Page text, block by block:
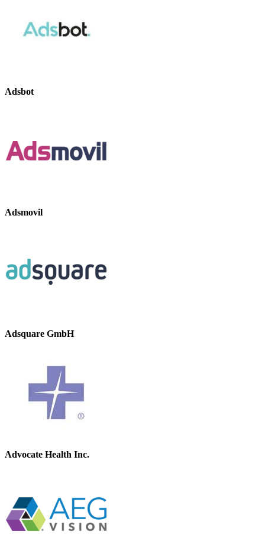
Adsbot
Adsmovil
Adsquare GmbH
Advocate Health Inc.